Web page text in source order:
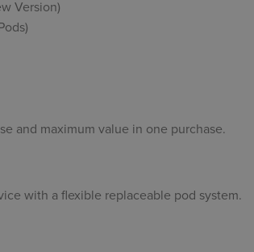
Version)
and maximum value in one purchase.
with a flexible replaceable pod system.